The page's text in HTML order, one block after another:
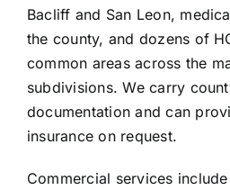
Bacliff and San Leon,
the county, and dozens of
common areas across the
subdivisions. We carry
documentation and can
insurance on request.
Commercial services